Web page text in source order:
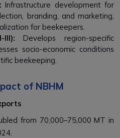
Infrastructure development for
branding, and marketing,
for beekeepers.
Develops region-specific
socio-economic conditions
beekeeping.
of NBHM
from 70,000–75,000 MT in